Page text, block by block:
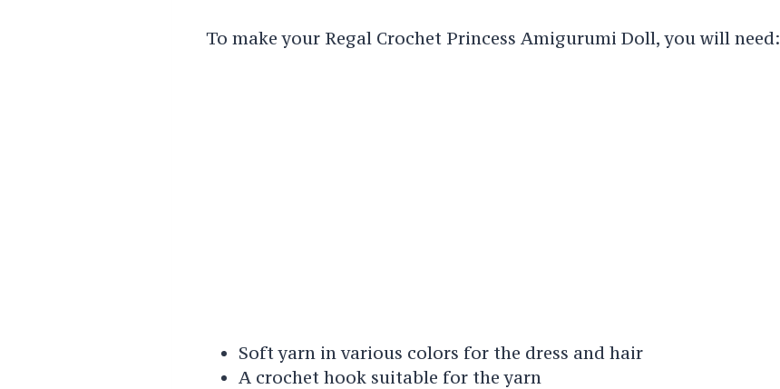
To make your Regal Crochet Princess Amigurumi Doll, you will need:
Soft yarn in various colors for the dress and hair
A crochet hook suitable for the yarn